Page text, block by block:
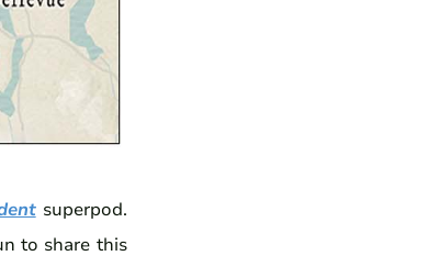
superpod.
to share this